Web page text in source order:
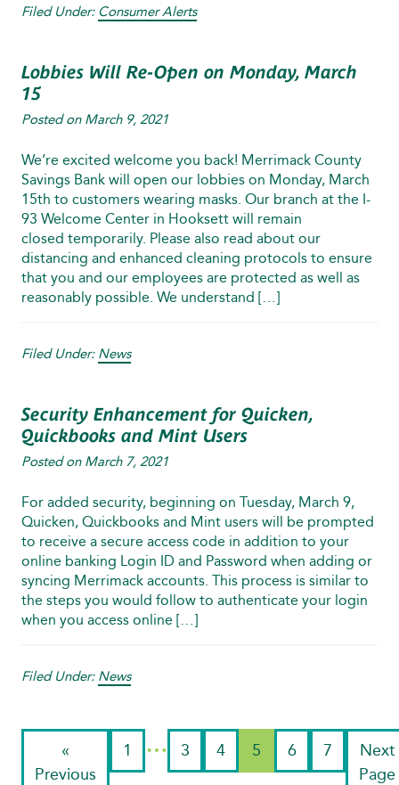
Filed Under: Consumer Alerts
Lobbies Will Re-Open on Monday, March
15
Posted on March 9, 2021
We’re excited welcome you back! Merrimack County
Savings Bank will open our lobbies on Monday, March
15th to customers wearing masks. Our branch at the I-
93 Welcome Center in Hooksett will remain
closed temporarily. Please also read about our
distancing and enhanced cleaning protocols to ensure
that you and our employees are protected as well as
reasonably possible. We understand […]
Filed Under: News
Security Enhancement for Quicken,
Quickbooks and Mint Users
Posted on March 7, 2021
For added security, beginning on Tuesday, March 9,
Quicken, Quickbooks and Mint users will be prompted
to receive a secure access code in addition to your
online banking Login ID and Password when adding or
syncing Merrimack accounts. This process is similar to
the steps you would follow to authenticate your login
when you access online […]
Filed Under: News
«
Previous
1 … 3 4 5 6 7
Next
Page